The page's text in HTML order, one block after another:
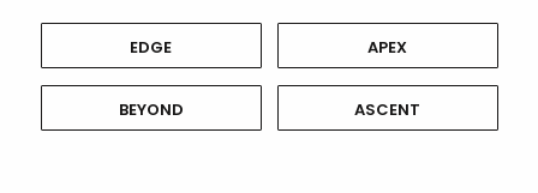
EDGE APEX
BEYOND ASCENT